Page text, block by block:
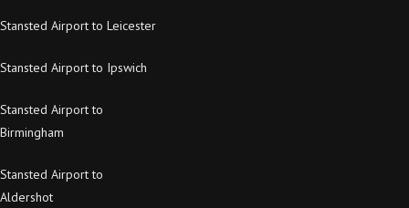
Stansted Airport to Leicester
Stansted Airport to Ipswich
Stansted Airport to
Birmingham
Stansted Airport to
Aldershot